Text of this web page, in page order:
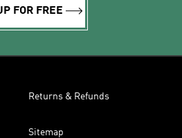
FOR FREE
Returns & Refunds
Sitemap